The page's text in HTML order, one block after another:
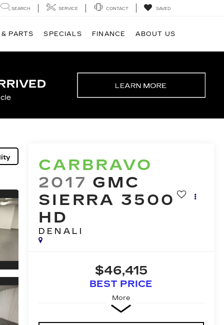
SEARCH SERVICE CONTACT SAVED
PARTS SPECIALS FINANCE ABOUT US
CARBRAVO
2017 GMC
SIERRA 3500
HD
DENALI
$46,415
BEST PRICE
More